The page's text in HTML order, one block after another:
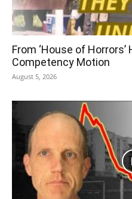
From ‘House of
Competency Motion
August 5, 2026